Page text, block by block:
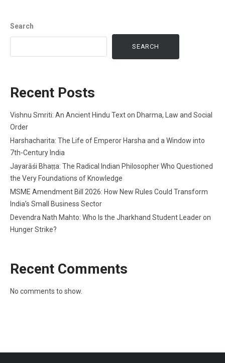
Search
SEARCH
Recent Posts
Vishnu Smriti: An Ancient Hindu Text on Dharma, Law and Social
Order
Harshacharita: The Life of Emperor Harsha and a Window into
7th-Century India
Jayarāśi Bhaṭṭa: The Radical Indian Philosopher Who Questioned
the Very Foundations of Knowledge
MSME Amendment Bill 2026: How New Rules Could Transform
India’s Small Business Sector
Devendra Nath Mahto: Who Is the Jharkhand Student Leader on
Hunger Strike?
Recent Comments
No comments to show.